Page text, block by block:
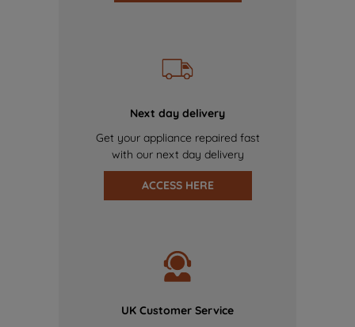
Next day delivery
Get your appliance repaired fast
with our next day delivery
ACCESS HERE
UK Customer Service